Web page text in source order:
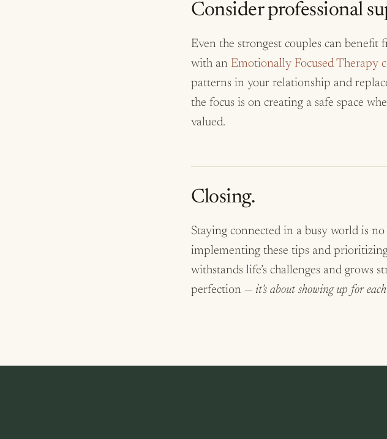
Consider professional
Even the strongest couples can
with an Emotionally Focused Therapy
patterns in your relationship and
the focus is on creating a safe space
valued.
Closing.
Staying connected in a busy world is
implementing these tips and
withstands life’s challenges and grows
perfection — it’s about showing up for